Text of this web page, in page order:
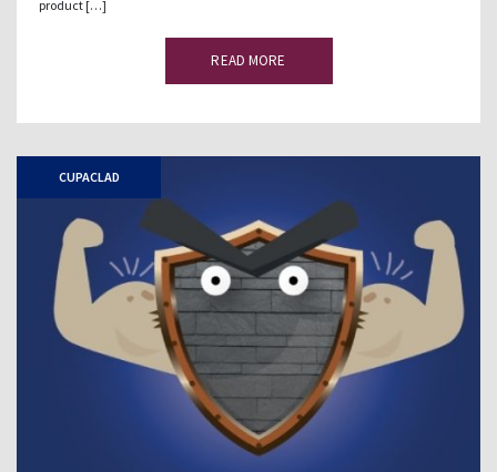
product […]
READ MORE
CUPACLAD